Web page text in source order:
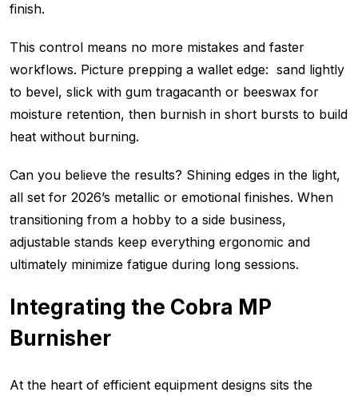
finish.
This control means no more mistakes and faster
workflows. Picture prepping a wallet edge: sand lightly
to bevel, slick with gum tragacanth or beeswax for
moisture retention, then burnish in short bursts to build
heat without burning.
Can you believe the results? Shining edges in the light,
all set for 2026’s metallic or emotional finishes. When
transitioning from a hobby to a side business,
adjustable stands keep everything ergonomic and
ultimately minimize fatigue during long sessions.
Integrating the Cobra MP
Burnisher
At the heart of efficient equipment designs sits the